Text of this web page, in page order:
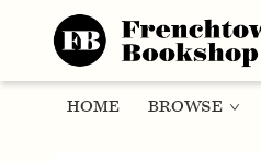
HOME BROWSE